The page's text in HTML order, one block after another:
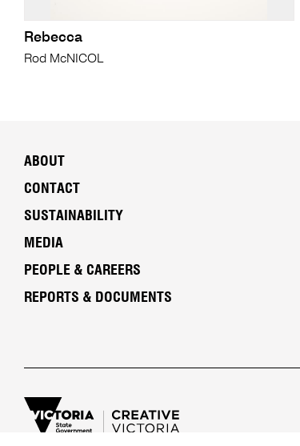
Rebecca
Rod McNICOL
ABOUT
CONTACT
SUSTAINABILITY
MEDIA
PEOPLE & CAREERS
REPORTS & DOCUMENTS